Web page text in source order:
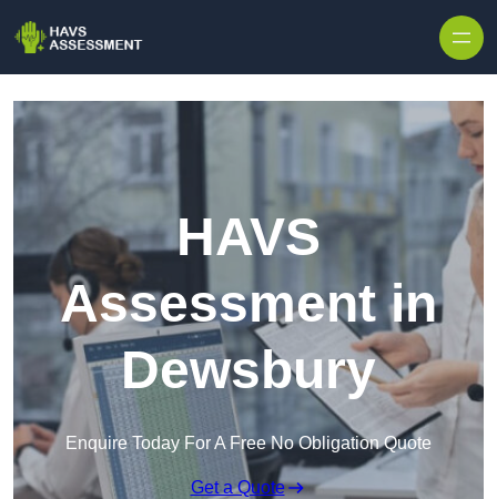
HAVS
Assessment in
Dewsbury
Enquire Today For A Free No Obligation Quote
Get a Quote